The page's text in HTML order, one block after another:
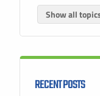
Show all
RECENT POSTS